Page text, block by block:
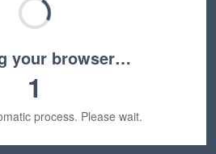
your browser…
1
process. Please wait.